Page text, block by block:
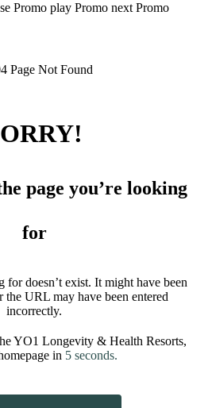
Promo play Promo next Promo
page you’re looking
for
for doesn’t exist. It might have been
the URL may have been entered
incorrectly.
YO1 Longevity & Health Resorts,
in 5seconds.